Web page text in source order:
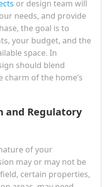
or design team will
needs, and provide
the goal is to
your budget, and the
space. In
should blend
of the home’s
and Regulatory
of your
may or may not be
certain properties,